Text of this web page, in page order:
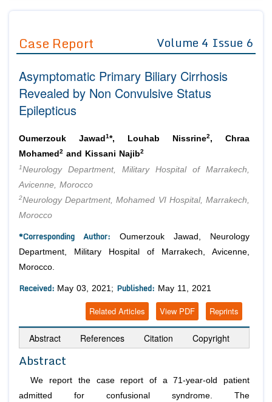
Editor in Chief
Advisory Board Members
Editorial Board Members
Reviewers
Authors
Article Processing Fee
Join as
Advisory Board Members
Editorial Board Members
Reviewers
Membership
Peer Review System
Article Submission
Case Report Volume 4 Issue 6
Asymptomatic Primary Biliary Cirrhosis
Revealed by Non Convulsive Status
Epilepticus
Oumerzouk Jawad 1*, Louhab Nissrine2, Chraa
Mohamed 2 and Kissani Najib2
1Neurology Department, Military Hospital of Marrakech,
Avicenne, Morocco
2Neurology Department, Mohamed VI Hospital, Marrakech,
Morocco
*Corresponding Author: Oumerzouk Jawad, Neurology
Department, Military Hospital of Marrakech, Avicenne,
Morocco.
Received: May 03, 2021; Published: May 11, 2021
Reprints
View PDF
Related Articles
Abstract References Citation Copyright
Abstract
We report the case report of a 71-year-old patient
admitted for confusional syndrome. The